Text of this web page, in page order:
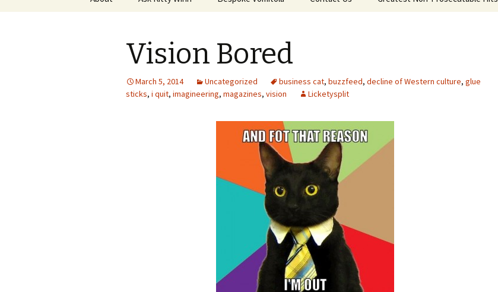
Vision Bored
March 5, 2014 Uncategorized business cat, buzzfeed, decline of Western culture, glue
sticks, i quit, imagineering, magazines, vision Licketysplit